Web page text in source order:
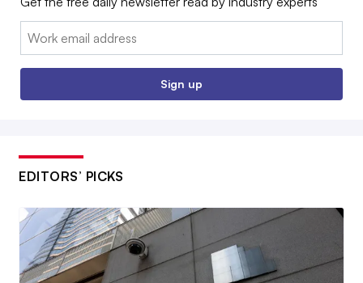
Email:
Sign up
EDITORS’ PICKS